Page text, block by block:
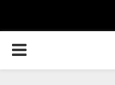
PRIMARY